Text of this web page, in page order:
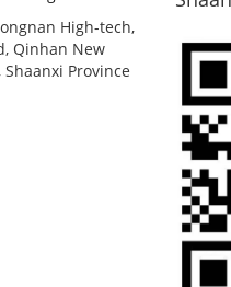
High-tech,
Qinhan New
Province